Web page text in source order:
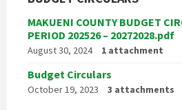
MAKUENI COUNTY BUDGET
PERIOD 202526 – 20272028.pdf
August 30, 2024 1 attachment
Budget Circulars
October 19, 2023 3 attachments